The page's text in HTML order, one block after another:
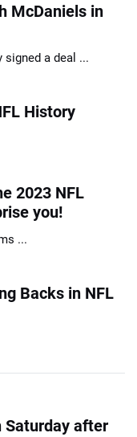
McDaniels in
a deal ...
History
2023 NFL
you!
...
Backs in NFL
Saturday after